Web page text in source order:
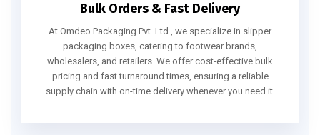
Bulk Orders & Fast Delivery
At Omdeo Packaging Pvt. Ltd., we specialize in slipper
packaging boxes, catering to footwear brands,
wholesalers, and retailers. We offer cost-effective bulk
pricing and fast turnaround times, ensuring a reliable
supply chain with on-time delivery whenever you need it.